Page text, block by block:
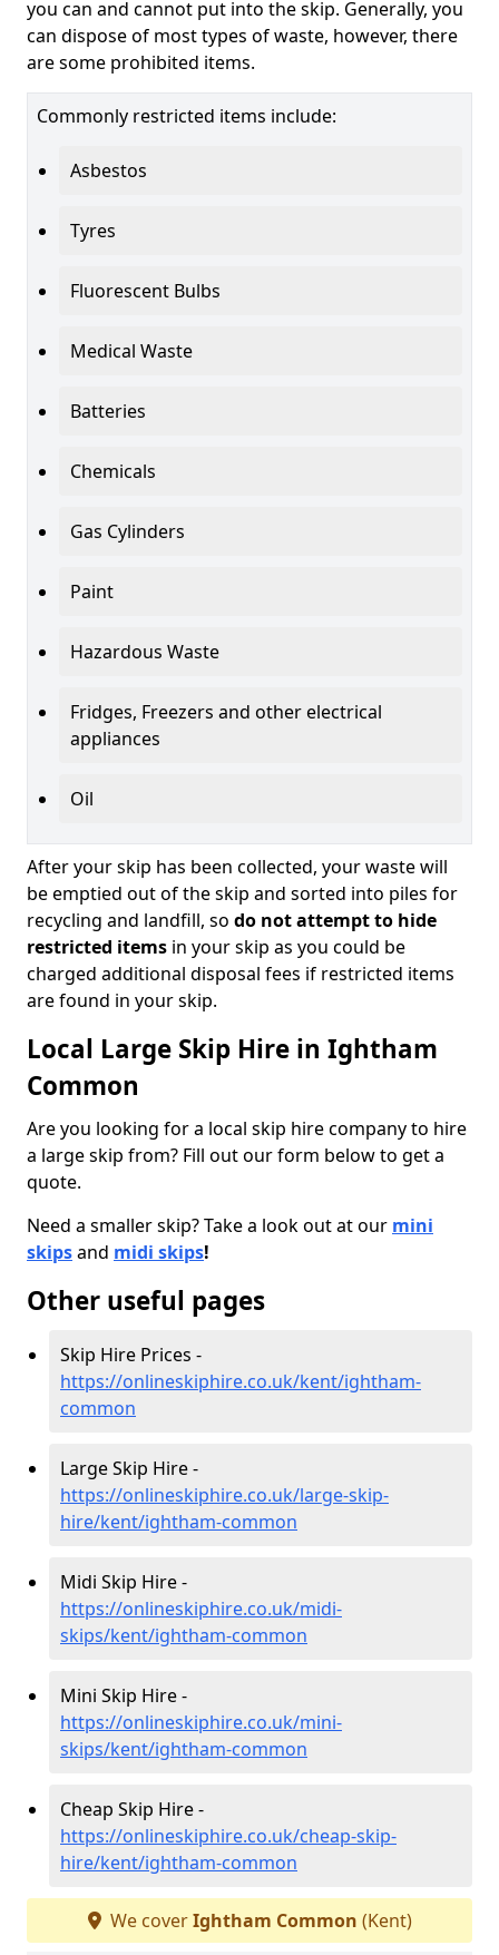
you can and cannot put into the skip. Generally, you
can dispose of most types of waste, however, there
are some prohibited items.
Commonly restricted items include:
Asbestos
Tyres
Fluorescent Bulbs
Medical Waste
Batteries
Chemicals
Gas Cylinders
Paint
Hazardous Waste
Fridges, Freezers and other electrical
appliances
Oil
After your skip has been collected, your waste will
be emptied out of the skip and sorted into piles for
recycling and landfill, so do not attempt to hide
restricted items in your skip as you could be
charged additional disposal fees if restricted items
are found in your skip.
Local Large Skip Hire in Ightham
Common
Are you looking for a local skip hire company to hire
a large skip from? Fill out our form below to get a
quote.
Need a smaller skip? Take a look out at our mini
skipsand midi skips!
Other useful pages
Skip Hire Prices -
https://onlineskiphire.co.uk/kent/ightham-
common
Large Skip Hire -
https://onlineskiphire.co.uk/large-skip-
hire/kent/ightham-common
Midi Skip Hire -
https://onlineskiphire.co.uk/midi-
skips/kent/ightham-common
Mini Skip Hire -
https://onlineskiphire.co.uk/mini-
skips/kent/ightham-common
Cheap Skip Hire -
https://onlineskiphire.co.uk/cheap-skip-
hire/kent/ightham-common
We coverIghtham Common (Kent)